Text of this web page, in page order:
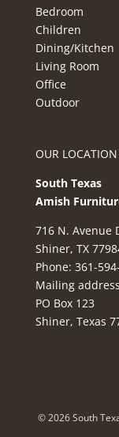
Bedroom
Children
Dining/Kitchen
Living Room
Office
Outdoor
OUR LOCATION
South Texas
Amish Furnitur
716 N. Avenue
Shiner, TX
Phone: 361-
Mailing
PO Box 123
Shiner, Texas
©2026South